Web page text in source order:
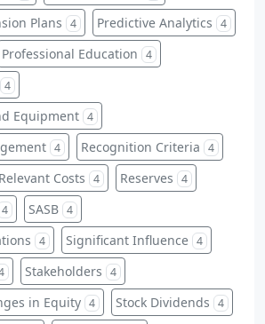
Plans 4 Predictive Analytics 4
Professional Education 4
4
Equipment 4
4 Recognition Criteria 4
Relevant Costs 4 Reserves 4
4 SASB 4
4 Significant Influence 4
Stakeholders 4
in Equity 4 Stock Dividends 4